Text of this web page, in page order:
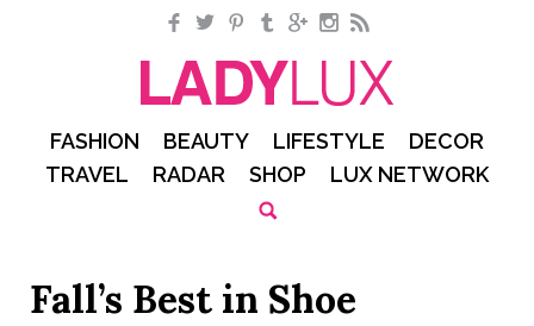
Facebook
TwitterPinterestTumblrGoogle+Instagram
RSS
FASHION BEAUTY LIFESTYLE
DECOR
TRAVEL
RADAR SHOP LUX NETWORK
Fall’s Best in Shoe